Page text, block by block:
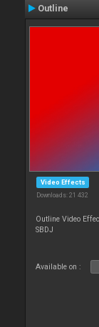
Outline
Video Effects
Downloads: 21 432
Outline Video
SBDJ
Available on :